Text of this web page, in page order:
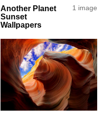
Another Planet
Sunset
Wallpapers
1 image